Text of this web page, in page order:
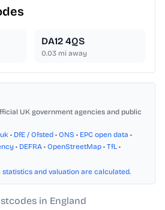
DA12 4QS
0.03 mi away
UK government agencies and public
• DfE / Ofsted • ONS • EPC open data •
• DEFRA • OpenStreetMap • TfL •
statistics and valuation are calculated.
in England